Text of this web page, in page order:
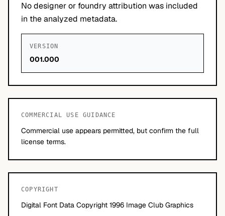
No designer or foundry attribution was included
in the analyzed metadata.
VERSION
001.000
COMMERCIAL USE GUIDANCE
Commercial use appears permitted, but confirm the full
license terms.
COPYRIGHT
Digital Font Data Copyright 1996 Image Club Graphics